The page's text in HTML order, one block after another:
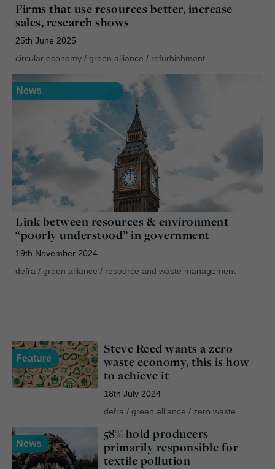
Firms that use resources better, increase
sales, research shows
25th June 2025
circular economy / green alliance / refurbishment
News
Link between resources & environment
“poorly understood” in government
19th November 2024
defra / green alliance / resource and waste management
Feature
Steve Reed wants a zero
waste economy, this is how
to achieve it
18th July 2024
defra / green alliance / zero waste
News
58% hold producers
primarily responsible for
textile pollution